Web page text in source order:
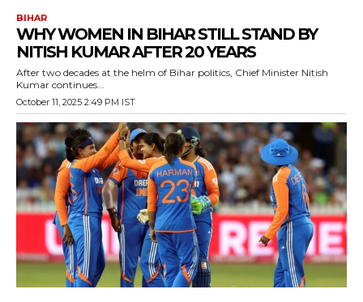
BIHAR
WHY WOMEN IN BIHAR STILL STAND BY
NITISH KUMAR AFTER 20 YEARS
After two decades at the helm of Bihar politics, Chief Minister Nitish
Kumar continues...
October 11, 2025 2:49 PM IST